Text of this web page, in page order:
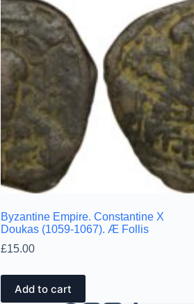
Byzantine Empire. Constantine X
Doukas (1059-1067). Æ Follis
£15.00
Add to cart